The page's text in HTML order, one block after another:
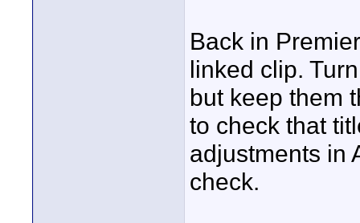
Back in
linked clip.
but keep them
to check that
adjustments in
check.